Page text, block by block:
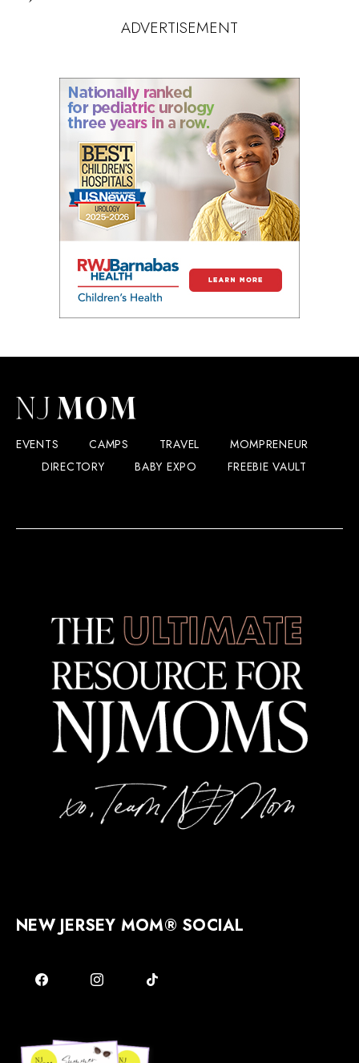
ADVERTISEMENT
EVENTS CAMPS TRAVEL
MOMPRENEUR
DIRECTORY
BABY EXPO FREEBIE VAULT
NEW JERSEY MOM® SOCIAL